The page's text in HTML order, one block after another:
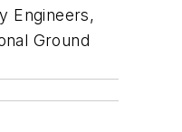
Engineers,
Ground